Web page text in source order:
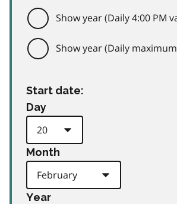
Show year (Daily 4:00 PM
Show year (Daily
Start date:
Day
Month
Year